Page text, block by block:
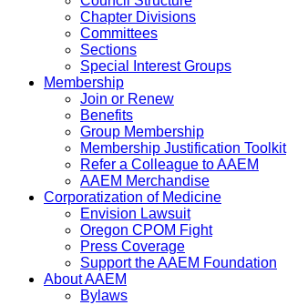
Chapter Divisions
Committees
Sections
Special Interest Groups
Membership
Join or Renew
Benefits
Group Membership
Membership Justification Toolkit
Refer a Colleague to AAEM
AAEM Merchandise
Corporatization of Medicine
Envision Lawsuit
Oregon CPOM Fight
Press Coverage
Support the AAEM Foundation
About AAEM
Bylaws